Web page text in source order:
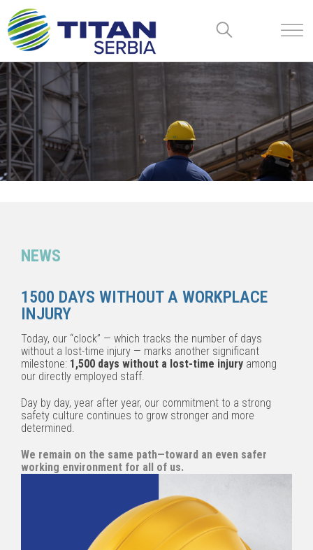
NEWS
1500 DAYS WITHOUT A WORKPLACE
INJURY
Today, our “clock” — which tracks the number of days
without a lost-time injury — marks another significant
milestone: 1,500 days without a lost-time injury among
our directly employed staff.
Day by day, year after year, our commitment to a strong
safety culture continues to grow stronger and more
determined.
We remain on the same path—toward an even safer
working environment for all of us.